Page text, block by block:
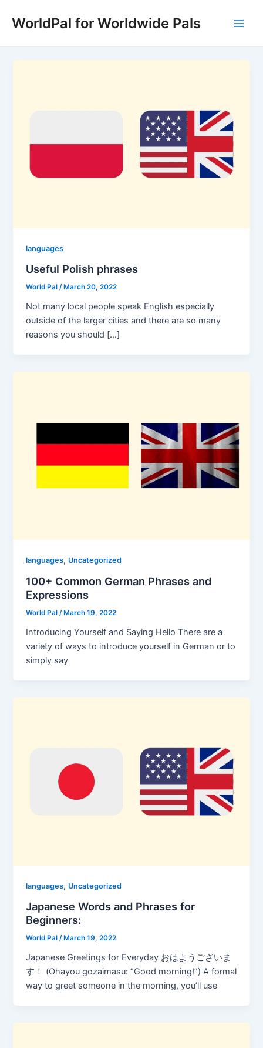
WorldPal for Worldwide Pals
languages
Useful Polish phrases
World Pal/ March 20, 2022
Not many local people speak English especially
outside of the larger cities and there are so many
reasons you should […]
languages, Uncategorized
100+ Common German Phrases and
Expressions
World Pal /March 19, 2022
Introducing Yourself and Saying Hello There are a
variety of ways to introduce yourself in German or to
simply say
languages, Uncategorized
Japanese Words and Phrases for
Beginners:
World Pal/ March 19, 2022
Japanese Greetings for Everyday おはようございま
す！ (Ohayou gozaimasu: “Good morning!”) A formal
way to greet someone in the morning, you’ll use